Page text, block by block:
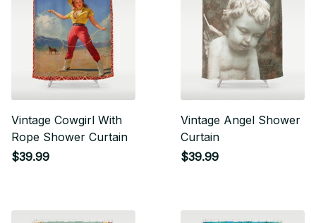
Vintage Cowgirl With
Rope Shower Curtain
$39.99
Vintage Angel Shower
Curtain
$39.99